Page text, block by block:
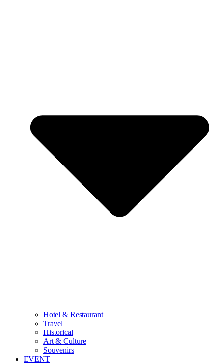
Hotel & Restaurant
Travel
Historical
Art & Culture
Souvenirs
EVENT